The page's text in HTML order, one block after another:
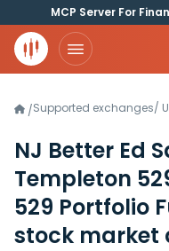
MCP Server For
/Supported exchanges/
NJ Better Ed
Templeton
529 Portfolio
stock market